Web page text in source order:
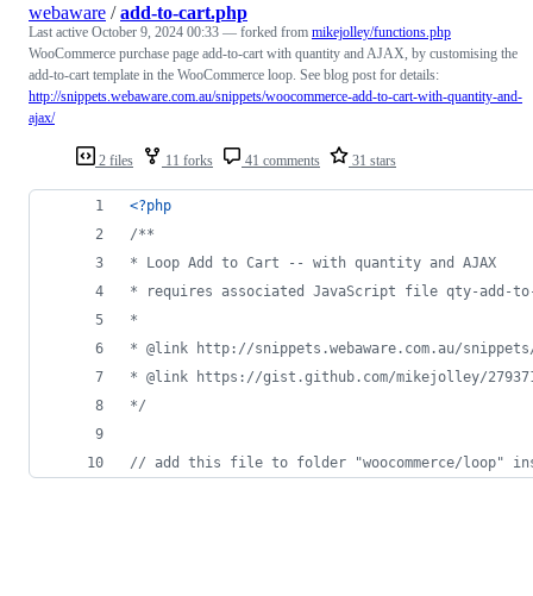
2 files 11 forks 41 comments 31 stars
webaware /add-to-cart.php
Last active October 9, 2024 00:33 — forked from mikejolley/functions.php
WooCommerce purchase page add-to-cart with quantity and AJAX, by customising the
add-to-cart template in the WooCommerce loop. See blog post for details:
http://snippets.webaware.com.au/snippets/woocommerce-add-to-cart-with-quantity-and-
ajax/
<?php
/**
* Loop Add to Cart -- with quantity and AJAX
* requires associated JavaScript file qty-add-
*
* @link http://snippets.webaware.com.au/
* @link https://gist.github.com/mikejolley/
*/
// add this file to folder "woocommerce/loop"